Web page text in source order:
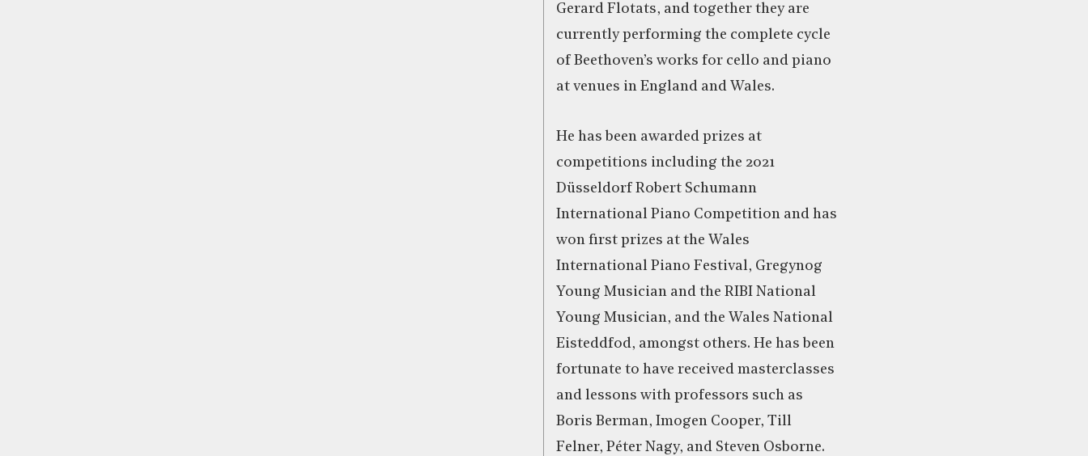
Gerard Flotats, and together they are
currently performing the complete cycle
of Beethoven’s works for cello and piano
at venues in England and Wales.
He has been awarded prizes at
competitions including the 2021
Düsseldorf Robert Schumann
International Piano Competition and has
won first prizes at the Wales
International Piano Festival, Gregynog
Young Musician and the RIBI National
Young Musician, and the Wales National
Eisteddfod, amongst others. He has been
fortunate to have received masterclasses
and lessons with professors such as
Boris Berman, Imogen Cooper, Till
Felner, Péter Nagy, and Steven Osborne.